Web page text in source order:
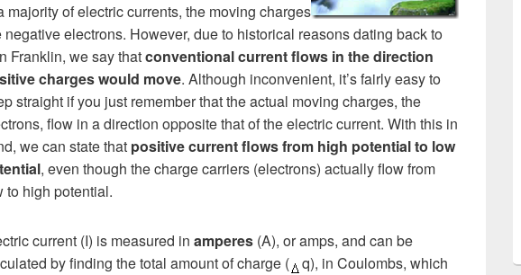
majority of electric currents, the moving charges
negative electrons. However, due to historical reasons dating back to
Franklin, we say thatconventional current flows in the direction
charges would move. Although inconvenient, it’s fairly easy to
straight if you just remember that the actual moving charges, the
flow in a direction opposite that of the electric current. With this in
we can state that positive current flows from high potential to low
, even though the charge carriers (electrons) actually flow from
to high potential.
current (I) is measured in amperes (A), or amps, and can be
by finding the total amount of charge (
q), in Coulombs, which